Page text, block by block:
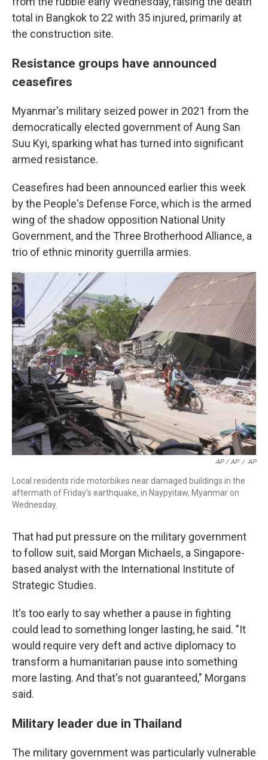
total in Bangkok to 22 with 35 injured, primarily at
the construction site.
Resistance groups have announced
ceasefires
Myanmar's military seized power in 2021 from the
democratically elected government of Aung San
Suu Kyi, sparking what has turned into significant
armed resistance.
Ceasefires had been announced earlier this week
by the People's Defense Force, which is the armed
wing of the shadow opposition National Unity
Government, and the Three Brotherhood Alliance, a
trio of ethnic minority guerrilla armies.
AP / AP / AP
Local residents ride motorbikes near damaged buildings in the
aftermath of Friday's earthquake, in Naypyitaw, Myanmar on
Wednesday.
That had put pressure on the military government
to follow suit, said Morgan Michaels, a Singapore-
based analyst with the International Institute of
Strategic Studies.
It's too early to say whether a pause in fighting
could lead to something longer lasting, he said. "It
would require very deft and active diplomacy to
transform a humanitarian pause into something
more lasting. And that's not guaranteed," Morgans
said.
Military leader due in Thailand
The military government was particularly vulnerable